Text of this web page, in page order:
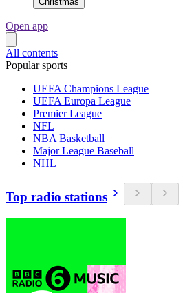
Open app
All contents
Popular sports
UEFA Champions League
UEFA Europa League
Premier League
NFL
NBA Basketball
Major League Baseball
NHL
Top radio stations